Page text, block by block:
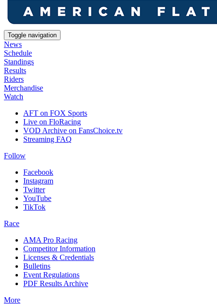
Toggle navigation
News
Schedule
Standings
Results
Riders
Merchandise
Watch
AFT on FOX Sports
Live on FloRacing
VOD Archive on FansChoice.tv
Streaming FAQ
Follow
Facebook
Instagram
Twitter
YouTube
TikTok
Race
AMA Pro Racing
Competitor Information
Licenses & Credentials
Bulletins
Event Regulations
PDF Results Archive
More